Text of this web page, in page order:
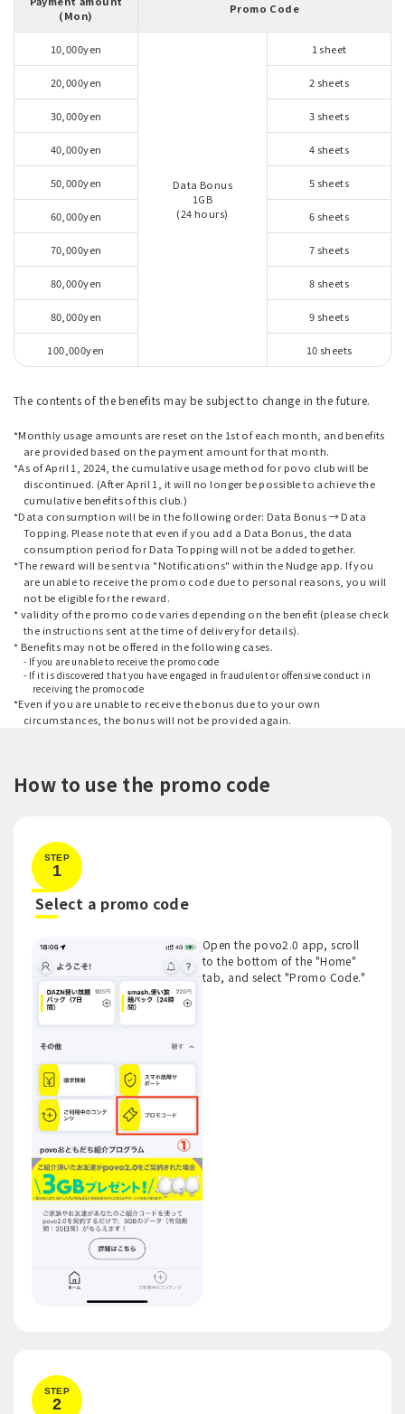
(Mon)
Promo Code
10,000yen
Data Bonus
1GB
(24 hours)
1 sheet
20,000yen 2 sheets
30,000yen 3 sheets
40,000yen 4 sheets
50,000yen 5 sheets
60,000yen 6 sheets
70,000yen 7 sheets
80,000yen 8 sheets
80,000yen 9 sheets
100,000yen 10 sheets
The contents of the benefits may be subject to change in the future.
*Monthly usage amounts are reset on the 1st of each month, and benefits
are provided based on the payment amount for that month.
*As of April 1, 2024, the cumulative usage method for povo club will be
discontinued. (After April 1, it will no longer be possible to achieve the
cumulative benefits of this club.)
*Data consumption will be in the following order: Data Bonus → Data
Topping. Please note that even if you add a Data Bonus, the data
consumption period for Data Topping will not be added together.
*The reward will be sent via "Notifications" within the Nudge app. If you
are unable to receive the promo code due to personal reasons, you will
not be eligible for the reward.
* validity of the promo code varies depending on the benefit (please check
the instructions sent at the time of delivery for details).
* Benefits may not be offered in the following cases.
- If you are unable to receive the promo code
- If it is discovered that you have engaged in fraudulent or offensive conduct in
receiving the promo code
*Even if you are unable to receive the bonus due to your own
circumstances, the bonus will not be provided again.
How to use the promo code
STEP
1
​ ​Select a promo code
Open the povo2.0 app, scroll
to the bottom of the "Home"
tab, and select "Promo Code."
STEP
2